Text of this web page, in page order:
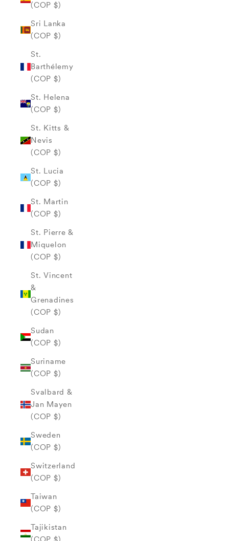
(COP $)
Sri Lanka
(COP $)
St.
Barthélemy
(COP $)
St. Helena
(COP $)
St. Kitts &
Nevis
(COP $)
St. Lucia
(COP $)
St. Martin
(COP $)
St. Pierre &
Miquelon
(COP $)
St. Vincent
&
Grenadines
(COP $)
Sudan
(COP $)
Suriname
(COP $)
Svalbard &
Jan Mayen
(COP $)
Sweden
(COP $)
Switzerland
(COP $)
Taiwan
(COP $)
Tajikistan